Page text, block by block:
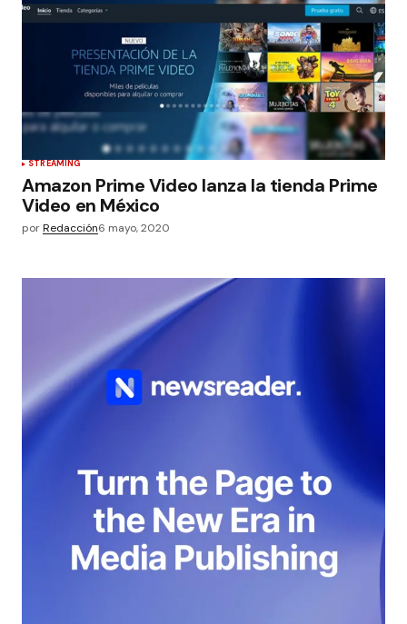
STREAMING
Amazon Prime Video lanza la tienda Prime
Video en México
porRedacción6 mayo, 2020